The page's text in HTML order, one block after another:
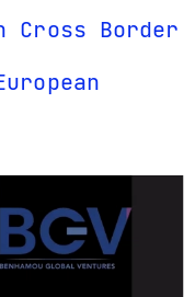
Cross Border